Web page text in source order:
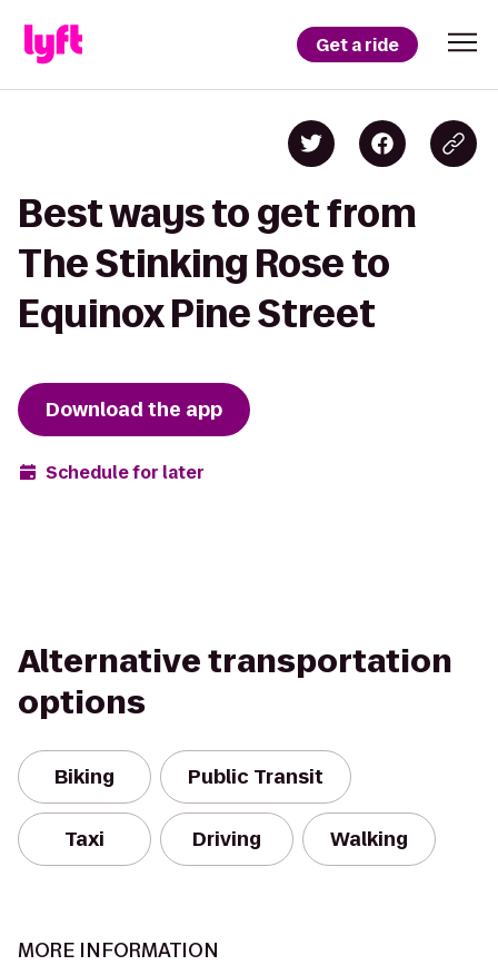
Get a ride
Best ways to get from
The Stinking Rose to
Equinox Pine Street
Download the app
Schedule for later
Alternative transportation
options
Biking Public Transit
Taxi Driving Walking
MORE INFORMATION